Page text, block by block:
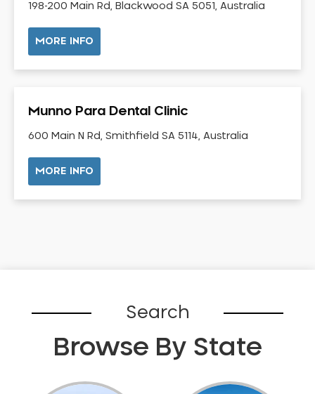
Fluoride Treatment
Full Mouth Reconstruction
Gaps Between Teeth
General Dentistry
Gum Disease Treatment
HCF Dentist
Incognito Braces
Inlays and Onlays
Misshaped Teeth
Mouth Guards
198-200 Main Rd, Blackwood SA 5051, Australia
MORE INFO
Munno Para Dental Clinic
600 Main N Rd, Smithfield SA 5114, Australia
MORE INFO
Search
Browse By State